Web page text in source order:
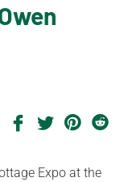
Expo at the